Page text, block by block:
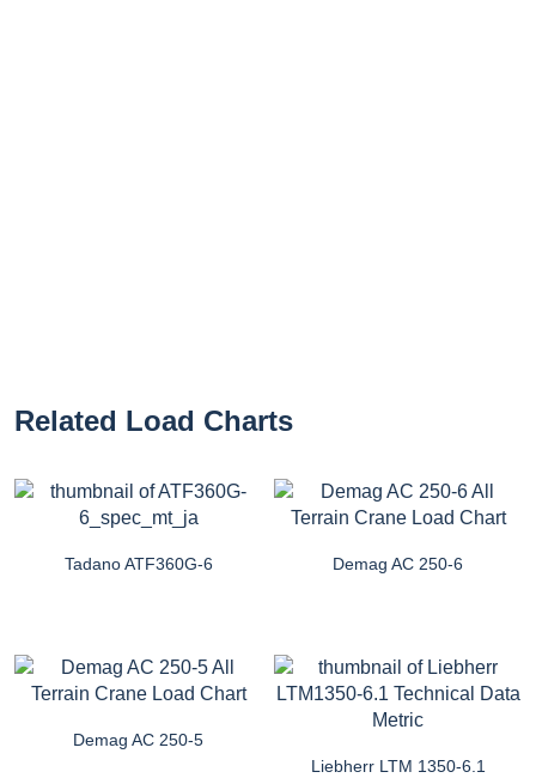
Related Load Charts
Tadano ATF360G-6 Demag AC 250-6
Demag AC 250-5
Liebherr LTM 1350-6.1